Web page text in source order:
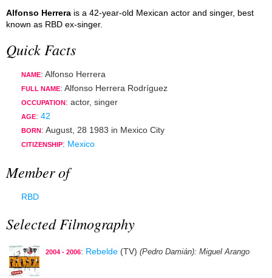
Alfonso Herrera is a 42-year-old Mexican actor and singer, best
known as RBD ex-singer.
Quick Facts
NAME: Alfonso Herrera
FULL NAME: Alfonso Herrera Rodríguez
OCCUPATION : actor, singer
AGE: 42
BORN : August, 28 1983 in Mexico City
CITIZENSHIP: Mexico
Member of
RBD
Selected Filmography
2004 - 2006: Rebelde (TV) (Pedro Damián): Miguel Arango